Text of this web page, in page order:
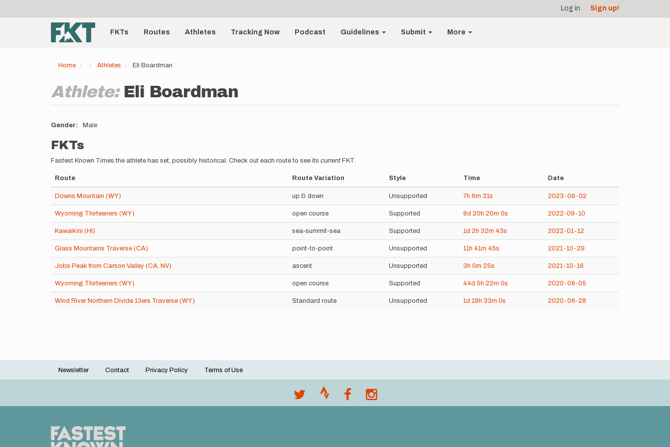
account
menu
Log in Sign up!
Main
navigationFKTs Routes Athletes Tracking Now Podcast Guidelines Submit More
Home Athletes Eli Boardman
Athlete: Eli Boardman
Gender Male
FKTs
Fastest Known Times the athlete has set; possibly historical. Check out each route to see its current FKT.
Route Route Variation Style Time Date
Downs Mountain (WY) up & down Unsupported 7h 6m 31s 2023-09-02
Wyoming Thirteeners (WY) open course Supported 8d 20h 20m 0s 2022-09-10
Kawaikini (HI) sea-summit-sea Supported 1d 2h 32m 43s 2022-01-12
Glass Mountains Traverse (CA) point-to-point Unsupported 11h 41m 45s 2021-10-29
Jobs Peak from Carson Valley (CA, NV) ascent Unsupported 3h 0m 25s 2021-10-16
Wyoming Thirteeners (WY) open course Supported 44d 5h 22m 0s 2020-08-05
Wind River Northern Divide 13ers Traverse (WY) Standard route Unsupported 1d 18h 33m 0s 2020-06-28
Footer
Newsletter Contact Privacy Policy Terms of Use